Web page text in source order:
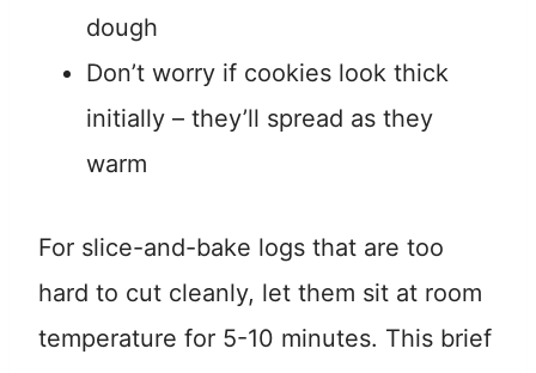
dough
Don’t worry if cookies look thick
initially – they’ll spread as they
warm
For slice-and-bake logs that are too
hard to cut cleanly, let them sit at room
temperature for 5-10 minutes. This brief